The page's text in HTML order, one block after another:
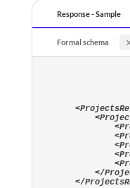
Response - Sample
Formal schema
<
<
<
<
<
<
<
</
</